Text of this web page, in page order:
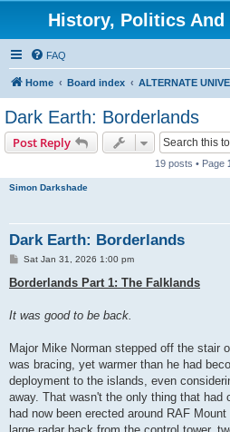
History, Politics
FAQ
Home Board index ALTERNATE
Dark Earth: Borderlands
Post Reply
19 posts • Page
Simon Darkshade
Dark Earth: Borderlands
P
s
t
Sat Jan 31, 2026 1:00 pm
Borderlands Part 1: The Falklands
It was good to be back.
Major Mike Norman stepped off the stair
was bracing, yet warmer than he had
deployment to the islands, even
away. That wasn't the only thing that had
had now been erected around RAF